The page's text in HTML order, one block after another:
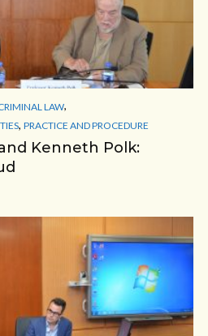
LAW,
, PRACTICE AND PROCEDURE
Kenneth Polk: